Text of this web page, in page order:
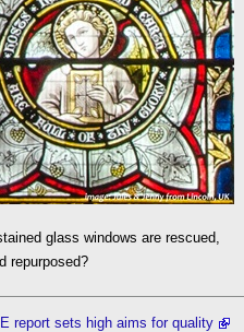
glass windows are rescued,
repurposed?
report sets high aims for quality